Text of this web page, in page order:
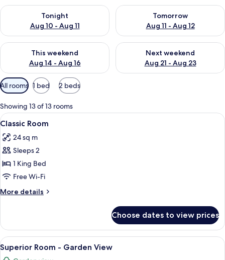
Tonight
Aug 10 - Aug 11
Check availability for tonight Aug 10 - Aug 11
Tomorrow
Aug 11 - Aug 12
Check availability for
This weekend
Aug 14 - Aug 16
Check availability for this weekend Aug 14 - Aug 16
Next weekend
Aug 21 - Aug 23
Check availability for next
Available
filters
for
rooms
All rooms 1 bed 2 beds
Showing 13 of 13 rooms
View
all
photos
for
Classic
Room
A hotel room with a bed, a desk
4
Classic Room
24 sq m
Sleeps 2
1 King Bed
Free Wi-Fi
More details
More
Room
Choose dates to view prices
View
all
A bedroom with a bed, a chair, a
7
Superior Room - Garden View